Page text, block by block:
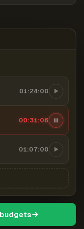
01:24:00
00:31:07
01:07:00